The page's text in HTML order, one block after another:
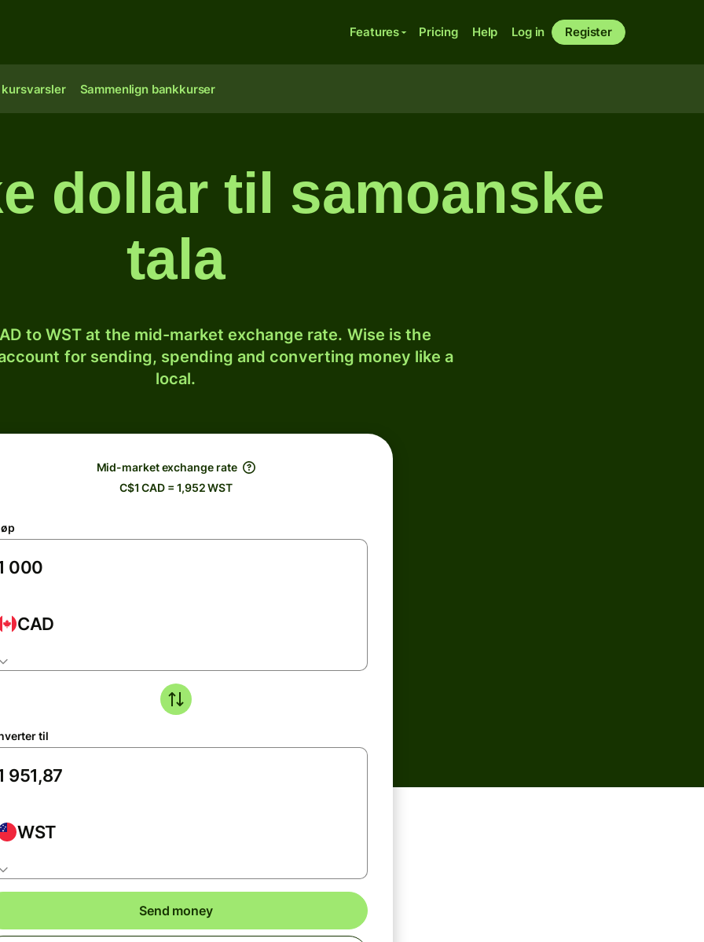
Features Pricing Help Log in Register
kursvarsler Sammenlign bankkurser
dollar til samoanske
tala
to WST at the mid-market exchange rate. Wise is the
for sending, spending and converting money like a
local.
Mid-market exchange rate
C$1 CAD = 1,952 WST
CAD
til
WST
Send money